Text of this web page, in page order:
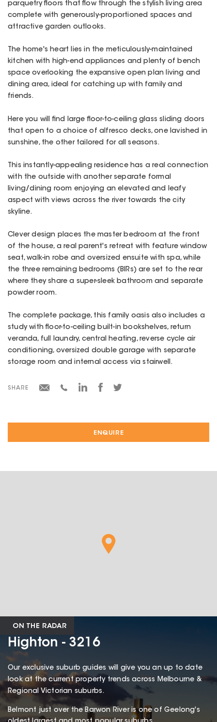
ENQUIRE
parquetry floors that flow through the stylish living area
complete with generously-proportioned spaces and
attractive garden outlooks.
The home's heart lies in the meticulously-maintained
kitchen with high-end appliances and plenty of bench
space overlooking the expansive open plan living and
dining area, ideal for catching up with family and
friends.
Here you will find large floor-to-ceiling glass sliding doors
that open to a choice of alfresco decks, one lavished in
sunshine, the other tailored for all seasons.
This instantly-appealing residence has a real connection
with the outside with another separate formal
living/dining room enjoying an elevated and leafy
aspect with views across the river towards the city
skyline.
Clever design places the master bedroom at the front
of the house, a real parent's retreat with feature window
seat, walk-in robe and oversized ensuite with spa, while
the three remaining bedrooms (BIRs) are set to the rear
where they share a super-sleek bathroom and separate
powder room.
The complete package, this family oasis also includes a
study with floor-to-ceiling built-in bookshelves, return
veranda, full laundry, central heating, reverse cycle air
conditioning, oversized double garage with separate
storage room and internal access via stairwell.
SHARE
ON THE RADAR
Highton - 3216
Our exclusive suburb guides will give you an up to date
look at the current property trends across Melbourne &
Regional Victorian suburbs.
Belmont just over the Barwon River is one of Geelong's